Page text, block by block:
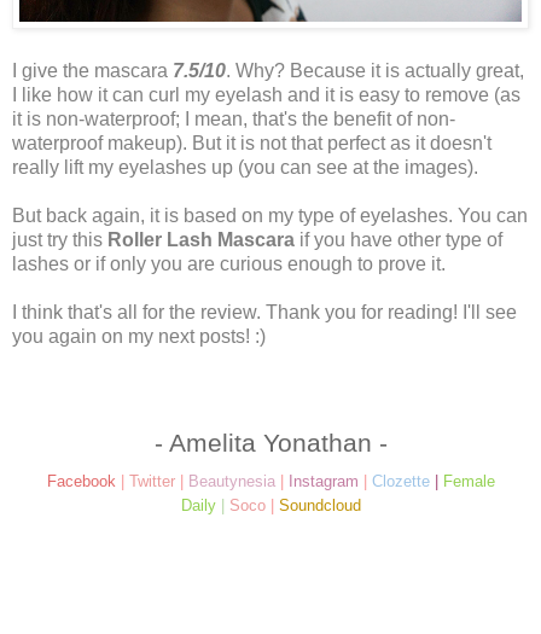
I give the mascara 7.5/10. Why? Because it is actually great,
I like how it can curl my eyelash and it is easy to remove (as
it is non-waterproof; I mean, that's the benefit of non-
waterproof makeup). But it is not that perfect as it doesn't
really lift my eyelashes up (you can see at the images).
But back again, it is based on my type of eyelashes. You can
just try this Roller Lash Mascara if you have other type of
lashes or if only you are curious enough to prove it.
I think that's all for the review. Thank you for reading! I'll see
you again on my next posts! :)
- Amelita Yonathan -
Facebook | Twitter| Beautynesia| Instagram | Clozette| Female
Daily| Soco | Soundcloud